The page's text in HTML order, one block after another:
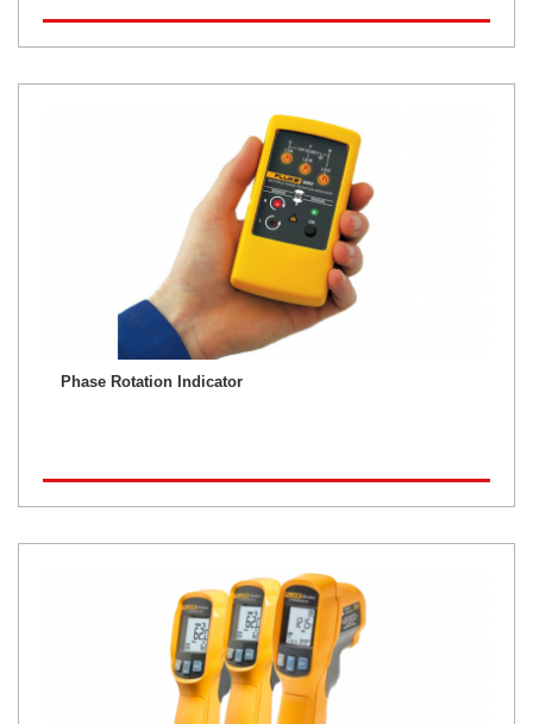
Phase Rotation Indicator